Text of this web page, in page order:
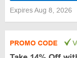
Expires Aug 8, 2026
PROMO CODE